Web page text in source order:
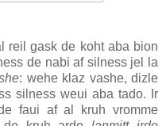
reil gask de koht aba bion
de nabi af silness jel la
: wehe klaz vashe, dizle
silness weui aba tado. Ir
faui af al kruh vromme